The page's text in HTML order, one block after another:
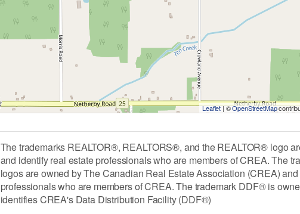
Leaflet| ©OpenStreetMap
The trademarks REALTOR®, REALTORS®, and the REALTOR® logo
and identify real estate professionals who are members of CREA. The
logos are owned by The Canadian Real Estate Association (CREA)
professionals who are members of CREA. The trademark DDF® is
identifies CREA's Data Distribution Facility (DDF®)